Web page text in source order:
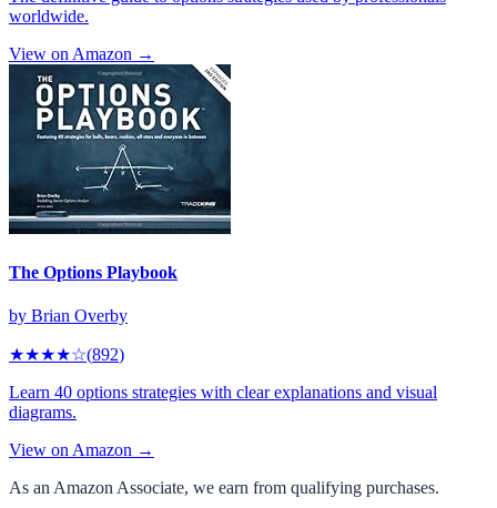
worldwide.
View on Amazon →
The Options Playbook
by Brian Overby
★★★★☆(892)
Learn 40 options strategies with clear explanations and visual
diagrams.
View on Amazon →
As an Amazon Associate, we earn from qualifying purchases.